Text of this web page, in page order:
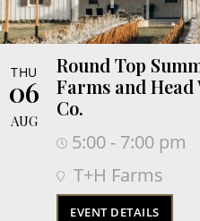
THU
06
AUG
Round Top
Farms and Head
Co.
5:00 - 7:00 pm
T+H Farms
EVENT DETAILS